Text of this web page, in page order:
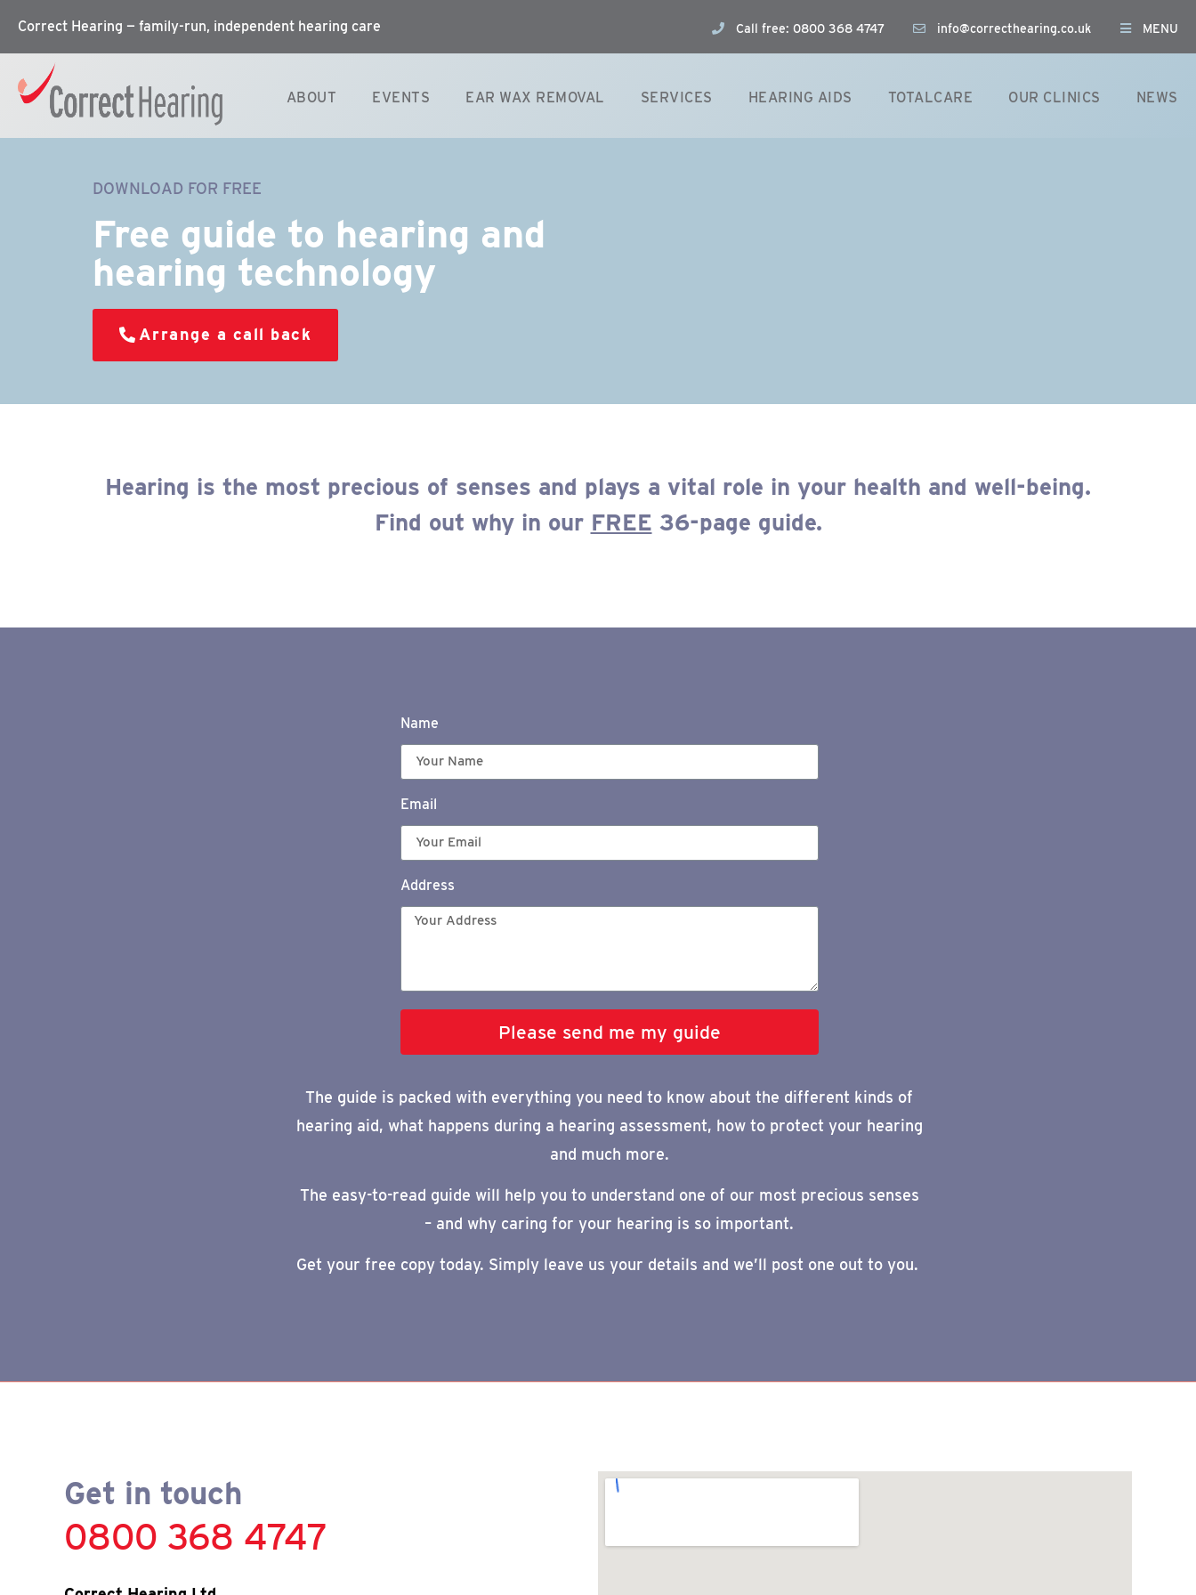
Correct Hearing — family-run, independent hearing care Call free: 0800 368 4747 info@correcthearing.co.uk MENU
ABOUT EVENTS EAR WAX REMOVAL SERVICES HEARING AIDS TOTALCARE OUR CLINICS NEWS
DOWNLOAD FOR FREE
Free guide to hearing and
hearing technology
Arrange a call back
Hearing is the most precious of senses and plays a vital role in your health and well-being.
Find out whyin our FREE 36-page guide.
Name
Email
Address
Please send me my guide
The guide is packed with everything you need to know about the different kinds of
hearing aid, what happens during a hearing assessment, how to protect your hearing
and much more.
The easy-to-read guide will help you to understand one of our most precious senses
– and why caring for your hearing is so important.
Get your free copy today. Simply leave us your details and we’ll post one out to you.
Get in touch
0800 368 4747